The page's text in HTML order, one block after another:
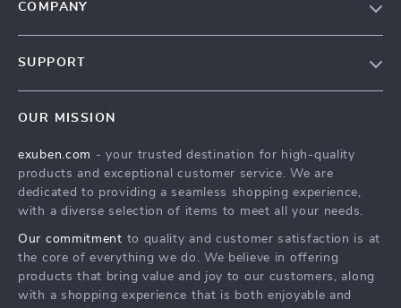
COMPANY
Press
Influencers
Investor Relations
Partners
SUPPORT
FAQ
Returns Center
Payment Methods
OUR MISSION
exuben.com - your trusted destination for high-quality
products and exceptional customer service. We are
dedicated to providing a seamless shopping experience,
with a diverse selection of items to meet all your needs.
Our commitment to quality and customer satisfaction is at
the core of everything we do. We believe in offering
products that bring value and joy to our customers, along
with a shopping experience that is both enjoyable and